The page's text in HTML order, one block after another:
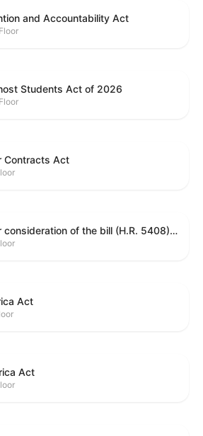
and Accountability Act
Students Act of 2026
Contracts Act
Providing for consideration of the bill (H.R. 5408) to accelerate workplace time-to-contract under the National Labor Relations Act.
Act
Act